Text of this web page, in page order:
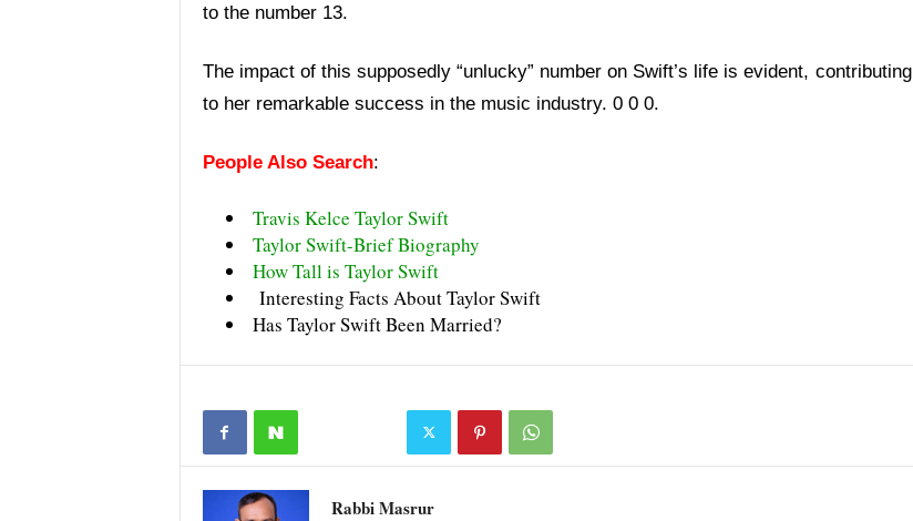
to the number 13.
The impact of this supposedly “unlucky” number on Swift’s life is evident, contributing
to her remarkable success in the music industry. 0 0 0.
People Also Search:
Travis Kelce Taylor Swift
Taylor Swift-Brief Biography
How Tall is Taylor Swift
Interesting Facts About Taylor Swift
Has Taylor Swift Been Married?
Rabbi Masrur